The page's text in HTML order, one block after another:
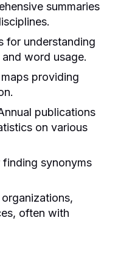
summaries
for understanding
word usage.
providing
publications
on various
finding synonyms
often with